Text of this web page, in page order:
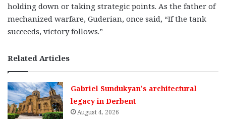
holding down or taking strategic points. As the father of
mechanized warfare, Guderian, once said, “If the tank
succeeds, victory follows.”
Related Articles
Gabriel Sundukyan’s architectural
legacy in Derbent
August 4, 2026